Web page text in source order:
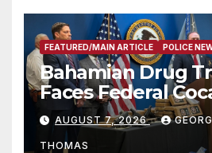
FEATURED/MAIN ARTICLE POLICE
Bahamian Drug
Faces Federal
Charges
Rescue from Plane
AUGUST 7, 2026
THOMAS